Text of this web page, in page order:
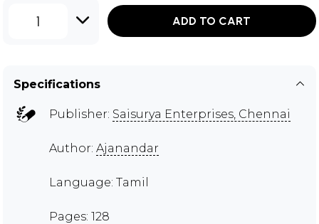
1 ADD TO CART
Specifications
Publisher: Saisurya Enterprises, Chennai
Author: Ajanandar
Language: Tamil
Pages: 128